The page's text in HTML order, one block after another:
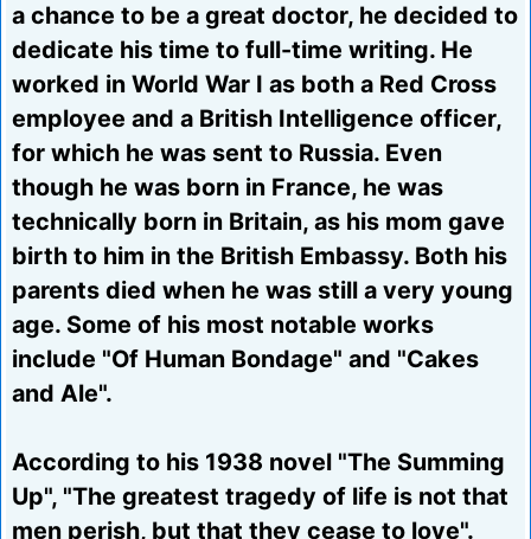
a chance to be a great doctor, he decided to
dedicate his time to full-time writing. He
worked in World War I as both a Red Cross
employee and a British Intelligence officer,
for which he was sent to Russia. Even
though he was born in France, he was
technically born in Britain, as his mom gave
birth to him in the British Embassy. Both his
parents died when he was still a very young
age. Some of his most notable works
include "Of Human Bondage" and "Cakes
and Ale".
According to his 1938 novel "The Summing
Up", "The greatest tragedy of life is not that
men perish, but that they cease to love".